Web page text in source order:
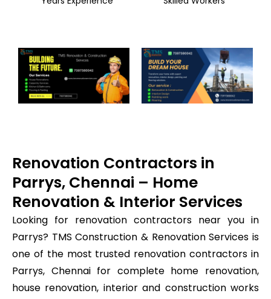
Renovation Contractors in
Parrys, Chennai – Home
Renovation & Interior Services
Looking for renovation contractors near you in
Parrys? TMS Construction & Renovation Services is
one of the most trusted renovation contractors in
Parrys, Chennai for complete home renovation,
house renovation, interior and construction works